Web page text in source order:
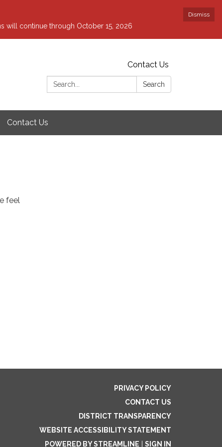
Dismiss
will continue through October 15, 2026
Contact Us
Search:
Search
Contact Us
feel
PRIVACY POLICY
CONTACT US
DISTRICT TRANSPARENCY
WEBSITE ACCESSIBILITY STATEMENT
POWERED BY STREAMLINE
SIGN IN